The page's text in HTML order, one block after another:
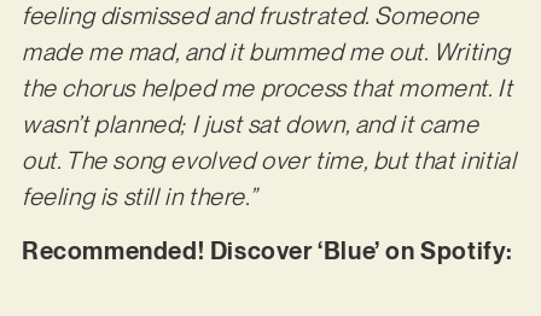
feeling dismissed and frustrated. Someone
made me mad, and it bummed me out. Writing
the chorus helped me process that moment. It
wasn’t planned; I just sat down, and it came
out. The song evolved over time, but that initial
feeling is still in there.”
Recommended! Discover ‘Blue’ on Spotify: